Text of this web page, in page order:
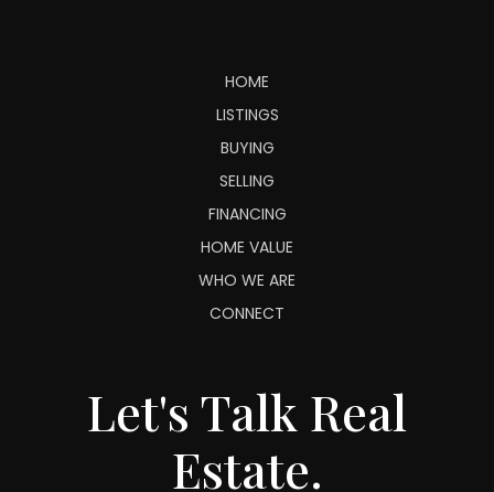
HOME
LISTINGS
BUYING
SELLING
FINANCING
HOME VALUE
WHO WE ARE
CONNECT
Let's Talk Real
Estate.